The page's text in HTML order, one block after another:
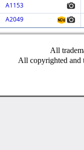
A1153
A2049
All
All copyrighted and